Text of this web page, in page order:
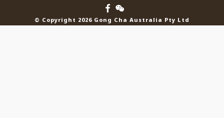
© Copyright 2026 Gong Cha Australia Pty Ltd